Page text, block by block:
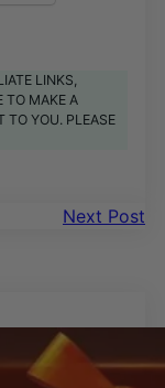
LINKS,
TO MAKE A
TO YOU. PLEASE
Next Post